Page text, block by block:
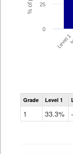
Level 1
0
25
Grade Level 1
1 33.3%